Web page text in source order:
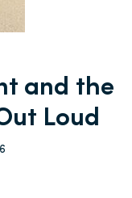
and the
Loud